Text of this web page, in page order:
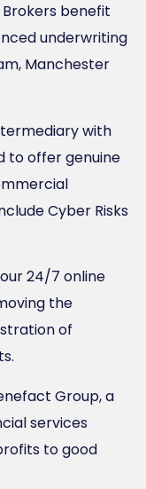
benefit
underwriting
Manchester
with
to offer genuine
Cyber Risks
24/7 online
the
of
Group, a
services
to good